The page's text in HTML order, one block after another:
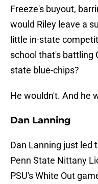
Freeze's buyout,
would Riley leave a
little in-state
school that's battling
state blue-chips?
He wouldn't. And he
Dan Lanning
Dan Lanning just led
Penn State Nittany
PSU's White Out